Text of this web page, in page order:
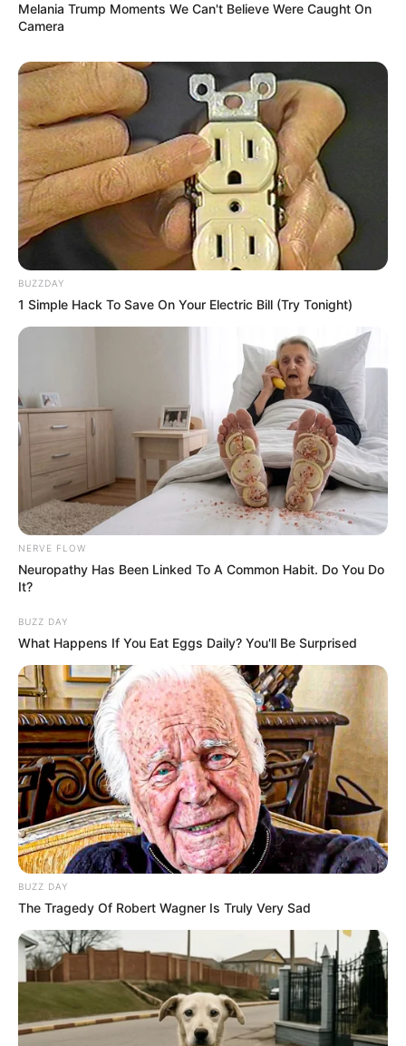
Melania Trump Moments We Can't Believe Were Caught On
Camera
BUZZDAY
1 Simple Hack To Save On Your Electric Bill (Try Tonight)
NERVE FLOW
Neuropathy Has Been Linked To A Common Habit. Do You Do
It?
BUZZ DAY
What Happens If You Eat Eggs Daily? You'll Be Surprised
BUZZ DAY
The Tragedy Of Robert Wagner Is Truly Very Sad